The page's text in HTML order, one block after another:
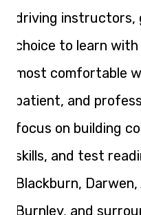
driving instructors,
choice to learn
most comfortable
patient, and
focus on building
skills, and test
Blackburn,
Burnley, and